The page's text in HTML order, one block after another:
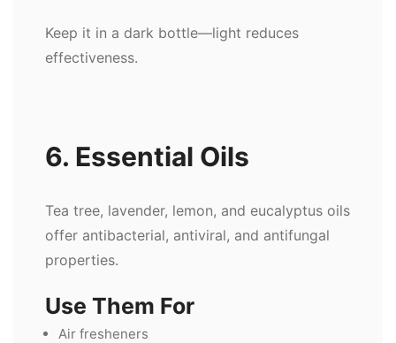
Keep it in a dark bottle—light reduces
effectiveness.
6. Essential Oils
Tea tree, lavender, lemon, and eucalyptus oils
offer antibacterial, antiviral, and antifungal
properties.
Use Them For
Air fresheners